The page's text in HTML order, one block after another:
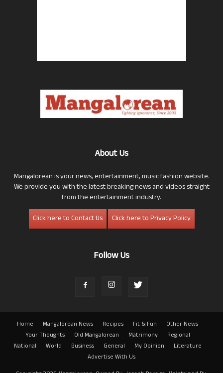
About Us
Mangalorean is your news, entertainment, music fashion website.
We provide you with the latest breaking news and videos straight
from the entertainment industry.
Click here to Contact Us
Click here to Privacy Policy
Follow Us
Home Mangalorean News Recipes Fit & Fun
Other News
Your Thoughts
Old Mangalorean Matrimony
Regional
National
World Business General My Opinion
Literature
Advertise With Us